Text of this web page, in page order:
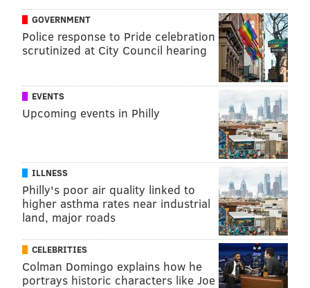
GOVERNMENT
Police response to Pride celebration
scrutinized at City Council hearing
EVENTS
Upcoming events in Philly
ILLNESS
Philly's poor air quality linked to
higher asthma rates near industrial
land, major roads
CELEBRITIES
Colman Domingo explains how he
portrays historic characters like Joe